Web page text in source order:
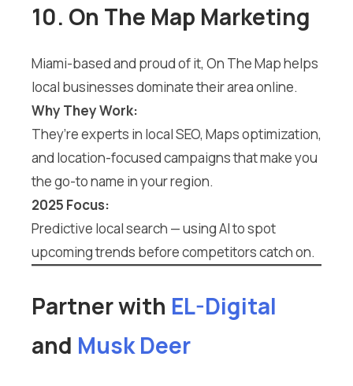
10. On The Map Marketing
Miami-based and proud of it, On The Map helps
local businesses dominate their area online.
Why They Work:
They’re experts in local SEO, Maps optimization,
and location-focused campaigns that make you
the go-to name in your region.
2025 Focus:
Predictive local search — using AI to spot
upcoming trends before competitors catch on.
Partner with EL-Digital
and Musk Deer